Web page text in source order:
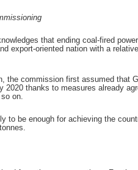
that ending coal-fired
export-oriented nation with a
the commission first assumed that
2020 thanks to measures already
on.
to be enough for achieving the